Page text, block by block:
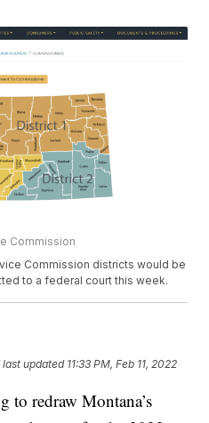
Commission
Commission districts would be
to a federal court this week.
last updated 11:33 PM, Feb 11, 2022
redraw Montana’s